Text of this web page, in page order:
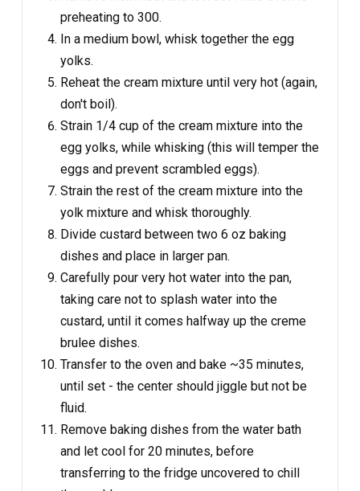
preheating to 300.
In a medium bowl, whisk together the egg
yolks.
Reheat the cream mixture until very hot (again,
don't boil).
Strain 1/4 cup of the cream mixture into the
egg yolks, while whisking (this will temper the
eggs and prevent scrambled eggs).
Strain the rest of the cream mixture into the
yolk mixture and whisk thoroughly.
Divide custard between two 6 oz baking
dishes and place in larger pan.
Carefully pour very hot water into the pan,
taking care not to splash water into the
custard, until it comes halfway up the creme
brulee dishes.
Transfer to the oven and bake ~35 minutes,
until set - the center should jiggle but not be
fluid.
Remove baking dishes from the water bath
and let cool for 20 minutes, before
transferring to the fridge uncovered to chill